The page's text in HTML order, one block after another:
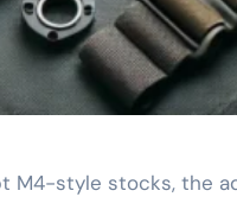
M4-style stocks, the